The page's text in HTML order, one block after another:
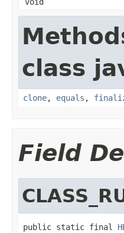
class
clone, equals ,
Field
public static final